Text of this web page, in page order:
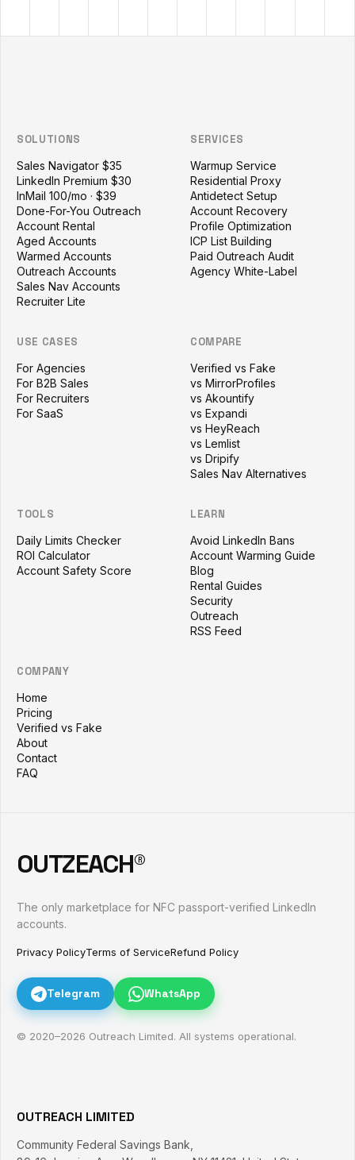
SOLUTIONS
Sales Navigator $35
LinkedIn Premium $30
InMail 100/mo · $39
Done-For-You Outreach
Account Rental
Aged Accounts
Warmed Accounts
Outreach Accounts
Sales Nav Accounts
Recruiter Lite
SERVICES
Warmup Service
Residential Proxy
Antidetect Setup
Account Recovery
Profile Optimization
ICP List Building
Paid Outreach Audit
Agency White-Label
USE CASES
For Agencies
For B2B Sales
For Recruiters
For SaaS
COMPARE
Verified vs Fake
vs MirrorProfiles
vs Akountify
vs Expandi
vs HeyReach
vs Lemlist
vs Dripify
Sales Nav Alternatives
TOOLS
Daily Limits Checker
ROI Calculator
Account Safety Score
LEARN
Avoid LinkedIn Bans
Account Warming Guide
Blog
Rental Guides
Security
Outreach
RSS Feed
COMPANY
Home
Pricing
Verified vs Fake
About
Contact
FAQ
OUTZEACH®
The only marketplace for NFC passport-verified LinkedIn
accounts.
Privacy PolicyTerms of ServiceRefund Policy
Telegram WhatsApp
© 2020–2026 Outreach Limited. All systems operational.
OUTREACH LIMITED
Community Federal Savings Bank,